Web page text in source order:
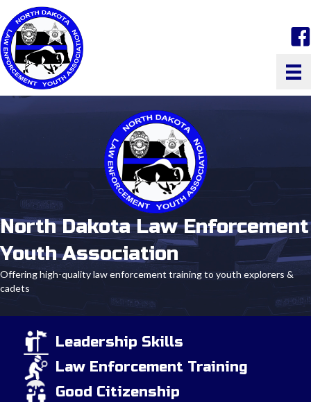
North Dakota Law Enforcement
Youth Association
Offering high-quality law enforcement training to youth explorers &
cadets
Leadership Skills
Law Enforcement Training
Good Citizenship